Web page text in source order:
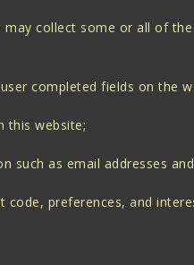
collect some or all of
completed fields on the
this website;
such as email addresses
code, preferences, and